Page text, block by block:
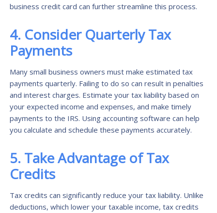
business credit card can further streamline this process.
4. Consider Quarterly Tax
Payments
Many small business owners must make estimated tax
payments quarterly. Failing to do so can result in penalties
and interest charges. Estimate your tax liability based on
your expected income and expenses, and make timely
payments to the IRS. Using accounting software can help
you calculate and schedule these payments accurately.
5. Take Advantage of Tax
Credits
Tax credits can significantly reduce your tax liability. Unlike
deductions, which lower your taxable income, tax credits